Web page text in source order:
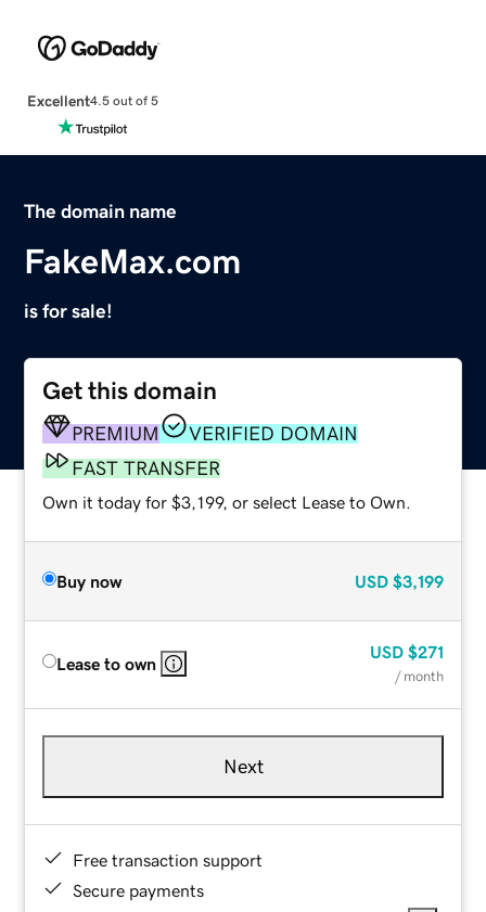
Excellent4.5 out of 5
The domain name
FakeMax.com
is for sale!
Get this domain
PREMIUM
VERIFIED DOMAIN
FAST TRANSFER
Own it today for $3,199, or select Lease to Own.
Buy now USD $3,199
Lease to own
USD $271
/ month
Next
Free transaction support
Secure payments